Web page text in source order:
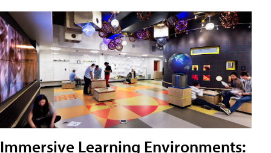
Immersive Learning Environments: